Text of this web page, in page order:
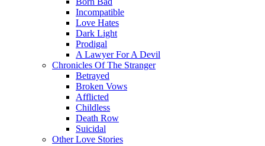
Incompatible
Love Hates
Dark Light
Prodigal
A Lawyer For A Devil
Chronicles Of The Stranger
Betrayed
Broken Vows
Afflicted
Childless
Death Row
Suicidal
Other Love Stories